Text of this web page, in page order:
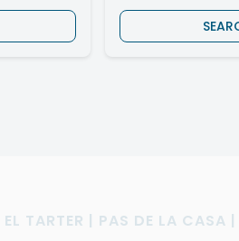
EL TARTER | PAS DE LA